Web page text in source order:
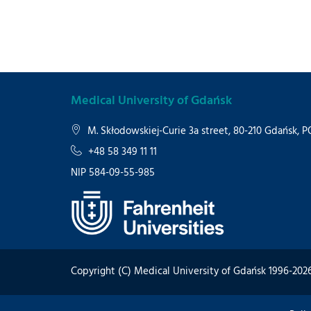
Medical University of Gdańsk
M. Skłodowskiej-Curie 3a street, 80-210 Gdańsk,
+48 58 349 11 11
NIP 584-09-55-985
Copyright (C) Medical University of Gdańsk 1996-